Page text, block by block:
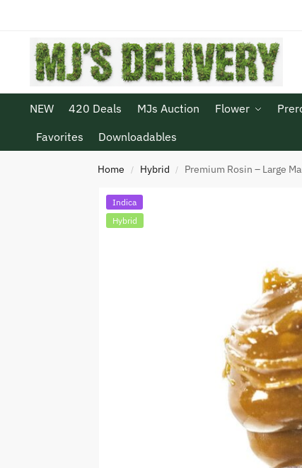
NEW 420 Deals MJs Auction Flower
Favorites
Downloadables
Home / Hybrid / Premium Rosin – Large
Indica
Hybrid